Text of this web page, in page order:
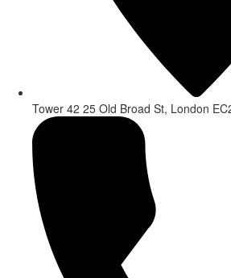
Tower 42 25 Old Broad St, London